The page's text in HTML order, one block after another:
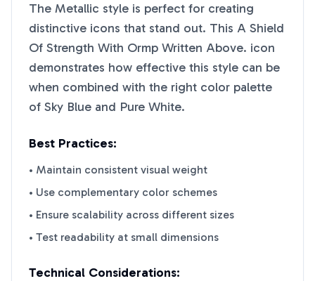
The Metallic style is perfect for creating
distinctive icons that stand out. This A Shield
Of Strength With Ormp Written Above. icon
demonstrates how effective this style can be
when combined with the right color palette
of Sky Blue and Pure White.
Best Practices:
• Maintain consistent visual weight
• Use complementary color schemes
• Ensure scalability across different sizes
• Test readability at small dimensions
Technical Considerations: